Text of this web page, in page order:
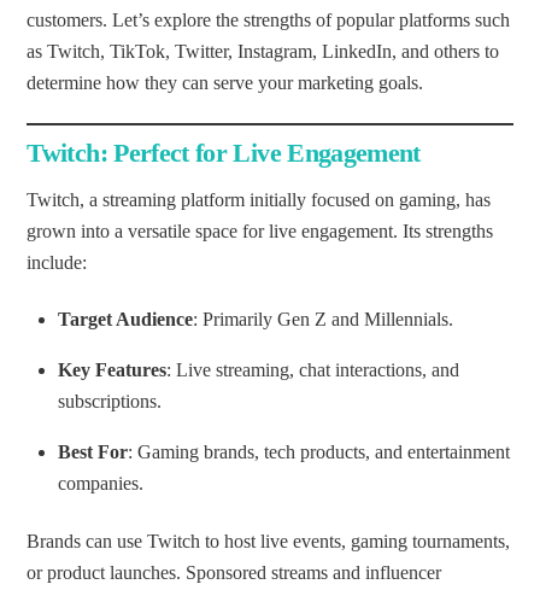
customers. Let’s explore the strengths of popular platforms such
as Twitch, TikTok, Twitter, Instagram, LinkedIn, and others to
determine how they can serve your marketing goals.
Twitch: Perfect for Live Engagement
Twitch, a streaming platform initially focused on gaming, has
grown into a versatile space for live engagement. Its strengths
include:
Target Audience: Primarily Gen Z and Millennials.
Key Features: Live streaming, chat interactions, and
subscriptions.
Best For: Gaming brands, tech products, and entertainment
companies.
Brands can use Twitch to host live events, gaming tournaments,
or product launches. Sponsored streams and influencer